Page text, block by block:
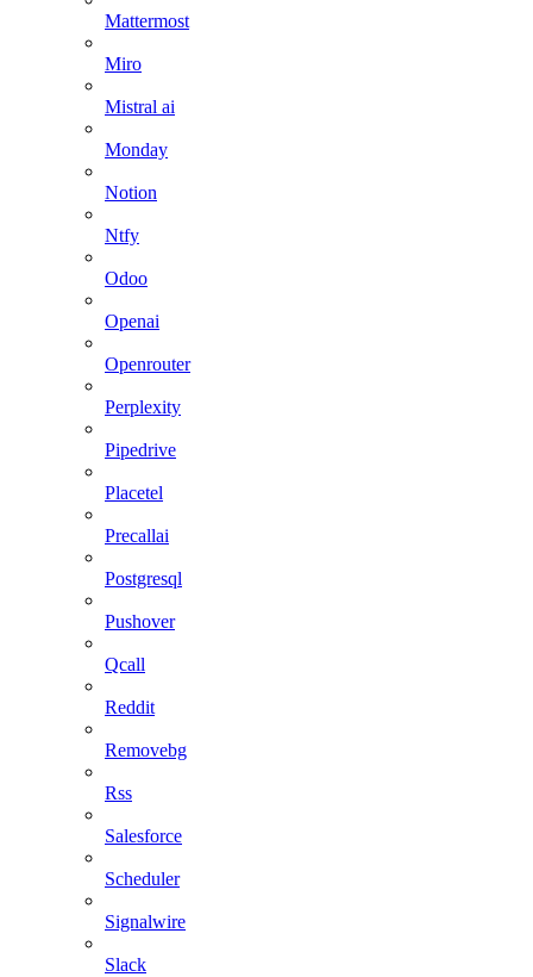
Mattermost
Miro
Mistral ai
Monday
Notion
Ntfy
Odoo
Openai
Openrouter
Perplexity
Pipedrive
Placetel
Precallai
Postgresql
Pushover
Qcall
Reddit
Removebg
Rss
Salesforce
Scheduler
Signalwire
Slack